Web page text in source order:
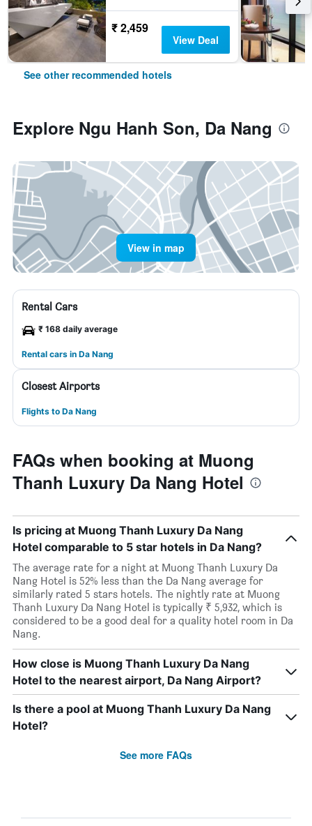
₹ 2,459
View Deal
See other recommended hotels
Explore Ngu Hanh Son, Da Nang
View in map
Rental Cars
₹ 168 daily average
Rental cars in Da Nang
Closest Airports
Flights to Da Nang
FAQs when booking at Muong
Thanh Luxury Da Nang Hotel
Is pricing at Muong Thanh Luxury Da Nang
Hotel comparable to 5 star hotels in Da Nang?
The average rate for a night at Muong Thanh Luxury Da
Nang Hotel is 52% less than the Da Nang average for
similarly rated 5 stars hotels. The nightly rate at Muong
Thanh Luxury Da Nang Hotel is typically ₹ 5,932, which is
considered to be a good deal for a quality hotel room in Da
Nang.
How close is Muong Thanh Luxury Da Nang
Hotel to the nearest airport, Da Nang Airport?
Is there a pool at Muong Thanh Luxury Da Nang
Hotel?
See more FAQs